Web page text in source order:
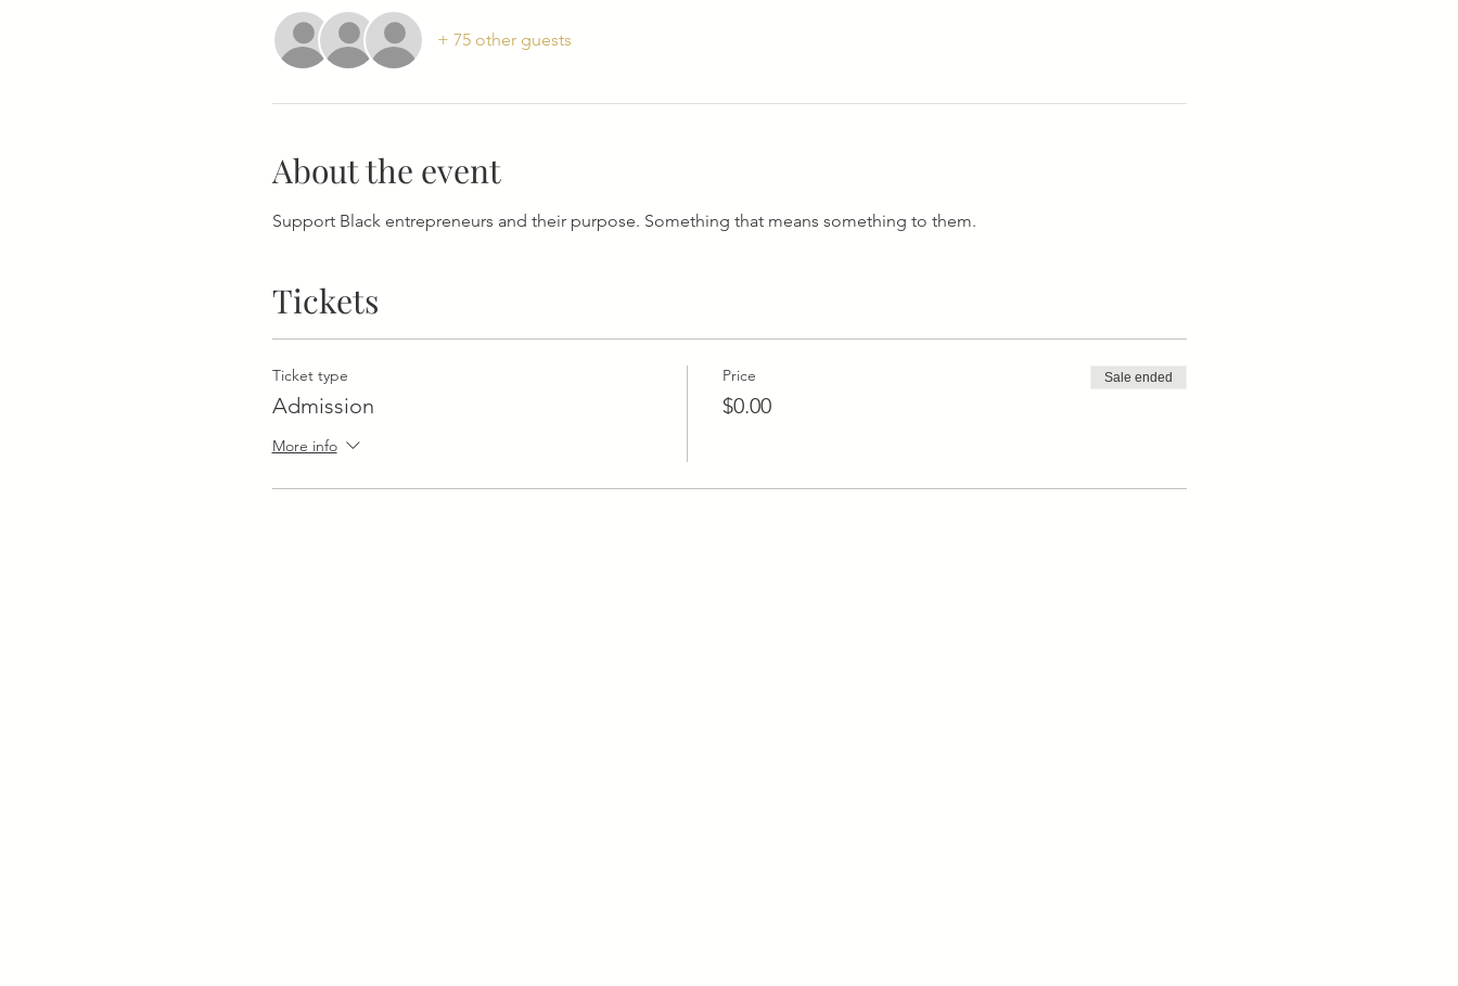
+ 75 other guests
About the event
Support Black entrepreneurs and their purpose. Something that means something to them.
Tickets
Ticket type
Admission
More info
Price
$0.00
Sale ended